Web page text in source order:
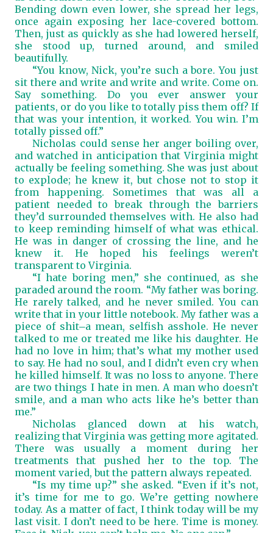
Bending down even lower, she spread her legs,
once again exposing her lace-covered bottom.
Then, just as quickly as she had lowered herself,
she stood up, turned around, and smiled
beautifully.
“You know, Nick, you’re such a bore. You just
sit there and write and write and write. Come on.
Say something. Do you ever answer your
patients, or do you like to totally piss them off? If
that was your intention, it worked. You win. I’m
totally pissed off.”
Nicholas could sense her anger boiling over,
and watched in anticipation that Virginia might
actually be feeling something. She was just about
to explode; he knew it, but chose not to stop it
from happening. Sometimes that was all a
patient needed to break through the barriers
they’d surrounded themselves with. He also had
to keep reminding himself of what was ethical.
He was in danger of crossing the line, and he
knew it. He hoped his feelings weren’t
transparent to Virginia.
“I hate boring men,” she continued, as she
paraded around the room. “My father was boring.
He rarely talked, and he never smiled. You can
write that in your little notebook. My father was a
piece of shit―a mean, selfish asshole. He never
talked to me or treated me like his daughter. He
had no love in him; that’s what my mother used
to say. He had no soul, and I didn’t even cry when
he killed himself. It was no loss to anyone. There
are two things I hate in men. A man who doesn’t
smile, and a man who acts like he’s better than
me.”
Nicholas glanced down at his watch,
realizing that Virginia was getting more agitated.
There was usually a moment during her
treatments that pushed her to the top. The
moment varied, but the pattern always repeated.
“Is my time up?” she asked. “Even if it’s not,
it’s time for me to go. We’re getting nowhere
today. As a matter of fact, I think today will be my
last visit. I don’t need to be here. Time is money.